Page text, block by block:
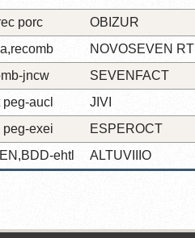
porc
OBIZUR
NOVOSEVEN RT
jncw
SEVENFACT
aucl
JIVI
peg-exei
ESPEROCT
ehtl
ALTUVIIIO